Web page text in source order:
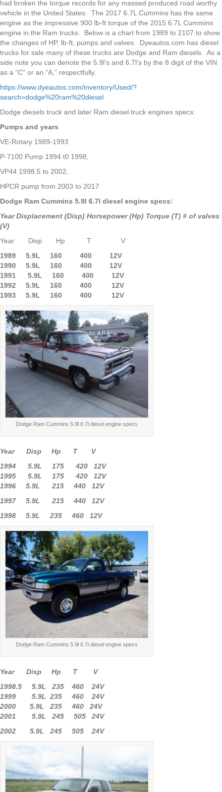
had broken the torque records for any massed produced road worthy
vehicle in the United States. The 2017 6.7L Cummins has the same
engine as the impressive 900 lb-ft torque of the 2015 6.7L Cummins
engine in the Ram trucks. Below is a chart from 1989 to 2107 to show
the changes of HP, lb-ft, pumps and valves. Dyeautos.com has diesel
trucks for sale many of these trucks are Dodge and Ram diesels. As a
side note you can denote the 5.9l’s and 6.7l’s by the 8 digit of the VIN
as a “C” or an “A,” respectfully.
https://www.dyeautos.com/inventory/Used/?
search=dodge%20ram%20diesel
Dodge diesels truck and later Ram diesel truck engines specs:
Pumps and years
VE-Rotary 1989-1993
P-7100 Pump 1994 t0 1998,
VP44 1998.5 to 2002,
HPCR pump from 2003 to 2017
Dodge Ram Cummins 5.9l 6.7l diesel engine specs:
Year Displacement (Disp) Horsepower (Hp) Torque (T) # of valves
(V)
Year Disp Hp T V
1989 5.9L 160 400 12V
1990 5.9L 160 400 12V
1991 5.9L 160 400 12V
1992 5.9L 160 400 12V
1993 5.9L 160 400 12V
Dodge Ram Cummins 5.9l 6.7l diesel engine specs
Year Disp Hp T V
1994 5.9L 175 420 12V
1995 5.9L 175 420 12V
1996 5.9L 215 440 12V
1997 5.9L 215 440 12V
1998 5.9L 235 460 12V
Dodge Ram Cummins 5.9l 6.7l diesel engine specs
Year Disp Hp T V
1998.5 5.9L 235 460 24V
1999 5.9L 235 460 24V
2000 5.9L 235 460 24V
2001 5.9L 245 505 24V
2002 5.9L 245 505 24V